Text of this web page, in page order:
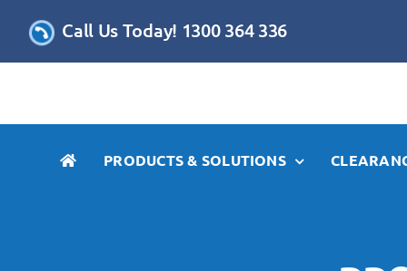
Call Us Today! 1300 364 336
PRODUCTS & SOLUTIONS